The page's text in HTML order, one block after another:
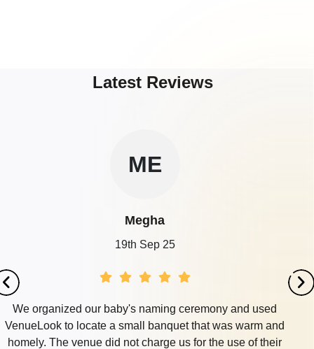
Latest Reviews
ME
Megha
19th Sep 25
We organized our baby's naming ceremony and used
VenueLook to locate a small banquet that was warm and
homely. The venue did not charge us for the use of their